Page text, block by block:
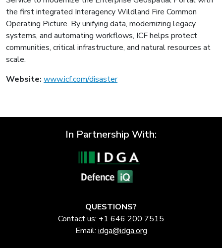
the first integrated Interagency Wildland Fire Common
Operating Picture. By unifying data, modernizing legacy
systems, and automating workflows, ICF helps protect
communities, critical infrastructure, and natural resources at
scale.
Website: www.icf.com/disaster
In Partnership With:
QUESTIONS?
Contact us: +1 646 200 7515
Email: idga@idga.org